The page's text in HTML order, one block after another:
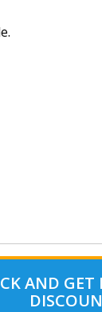
AND GET